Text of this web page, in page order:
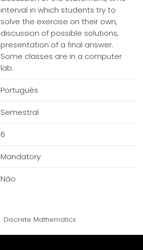
interval in which students try to
solve the exercise on their own,
discussion of possible solutions,
presentation of a final answer.
Some classes are in a computer
lab.
Português
Semestral
6
Mandatory
Não
Discrete Mathematics